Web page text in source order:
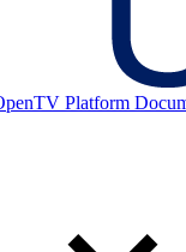
Platform